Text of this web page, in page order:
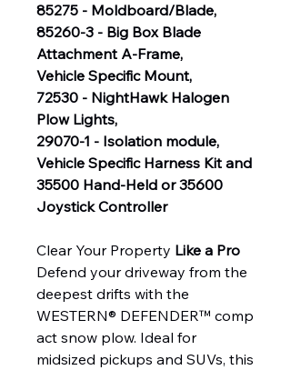
85275 - Moldboard/Blade,
85260-3 - Big Box Blade
Attachment A-Frame,
Vehicle Specific Mount,
72530 - NightHawk Halogen
Plow Lights,
29070-1 - Isolation module,
Vehicle Specific Harness Kit and
35500 Hand-Held or 35600
Joystick Controller
Clear Your Property Like a Pro
Defend your driveway from the
deepest drifts with the
WESTERN® DEFENDER™ comp
act snow plow. Ideal for
midsized pickups and SUVs, this